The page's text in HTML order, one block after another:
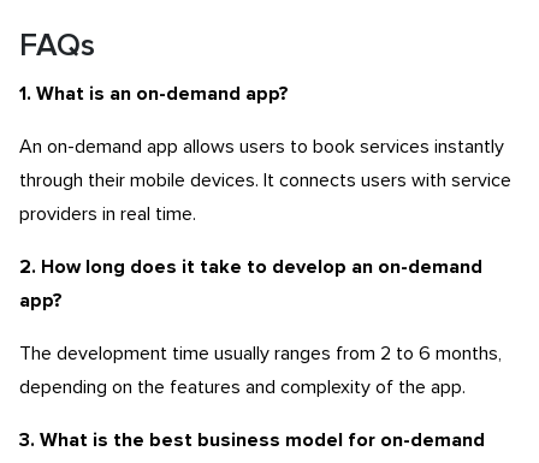
FAQs
1. What is an on-demand app?
An on-demand app allows users to book services instantly
through their mobile devices. It connects users with service
providers in real time.
2. How long does it take to develop an on-demand
app?
The development time usually ranges from 2 to 6 months,
depending on the features and complexity of the app.
3. What is the best business model for on-demand